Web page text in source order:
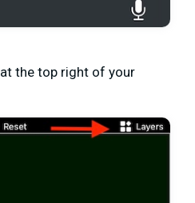
at the top right of your